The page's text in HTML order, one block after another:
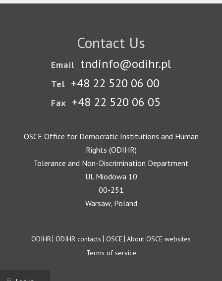
Contact Us
Email tndinfo@odihr.pl
Tel +48 22 520 06 00
Fax +48 22 520 06 05
OSCE Office for Democratic Institutions and Human
Rights (ODIHR)
Tolerance and Non-Discrimination Department
Ul. Miodowa 10
00-251
Warsaw, Poland
Footer
ODIHR ODIHR contacts OSCE About OSCE websites
Terms of service